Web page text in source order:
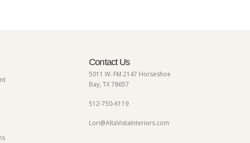
Contact Us
5011 W. FM 2147 Horseshoe
Bay, TX 78657
512-750-6119
Lori@AltaVistaInteriors.com